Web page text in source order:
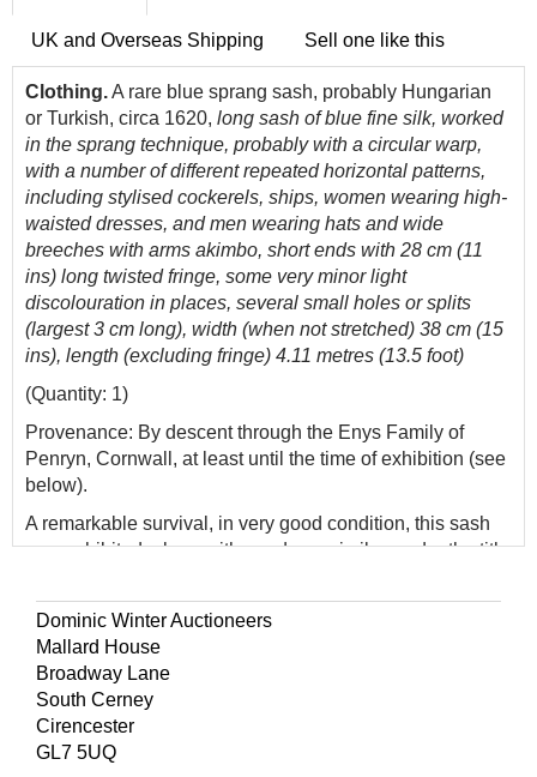
UK and Overseas Shipping Sell one like this
Clothing.A rare blue sprang sash, probably Hungarian
or Turkish, circa 1620, long sash of blue fine silk, worked
in the sprang technique, probably with a circular warp,
with a number of different repeated horizontal patterns,
including stylised cockerels, ships, women wearing high-
waisted dresses, and men wearing hats and wide
breeches with arms akimbo, short ends with 28 cm (11
ins) long twisted fringe, some very minor light
discolouration in places, several small holes or splits
(largest 3 cm long), width (when not stretched) 38 cm (15
ins), length (excluding fringe) 4.11 metres (13.5 foot)
(Quantity: 1)
Provenance: By descent through the Enys Family of
Penryn, Cornwall, at least until the time of exhibition (see
below).
A remarkable survival, in very good condition, this sash
was exhibited, along with a red one similar, under the title
Royal Cornwall Museum in 1992/3 (lent by the Trustees
of the Enys estate, by permission of Professor Gordon
Leonard Rogers who inherited the estate in 1980).
Eminent clothing historian Janet Arnold (1932-1998)
examined the sashes at that time, and dated the blue one
to circa 1620. The V&A has a similar, though later, sprang
sash in the more commonly found red hue (accession
Dominic Winter Auctioneers
Mallard House
Broadway Lane
South Cerney
Cirencester
GL7 5UQ